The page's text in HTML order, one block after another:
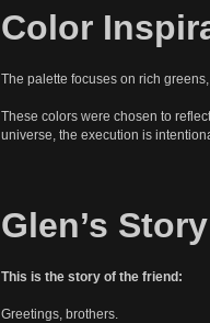
Color
The palette focuses on rich
These colors were chosen to
universe, the execution is
Glen’s Story
This is the story of the friend:
Greetings, brothers.